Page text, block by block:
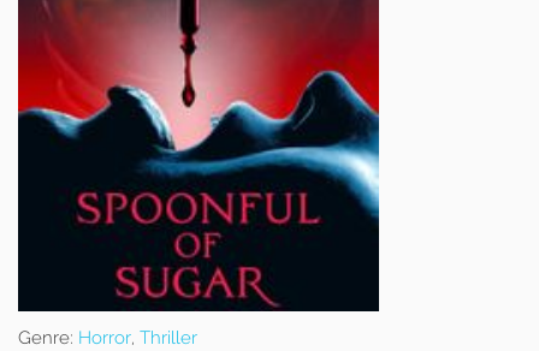
Genre: Horror, Thriller